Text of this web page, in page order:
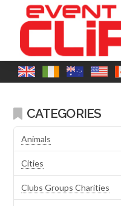
CATEGORIES
Animals
Cities
Clubs Groups Charities